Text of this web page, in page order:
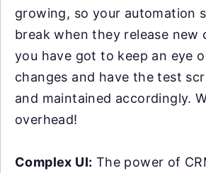
growing, so your automation
break when they release new
you have got to keep an eye
changes and have the test
and maintained accordingly.
overhead!
Complex UI: The power of